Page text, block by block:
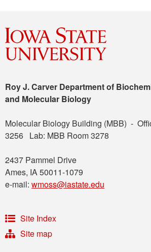
Roy J. Carver Department of
and Molecular Biology
Molecular Biology Building (MBB) -
3256 Lab: MBB Room 3278
2437 Pammel Drive
Ames, IA 50011-1079
e-mail: wmoss@iastate.edu
Site Index
Site map